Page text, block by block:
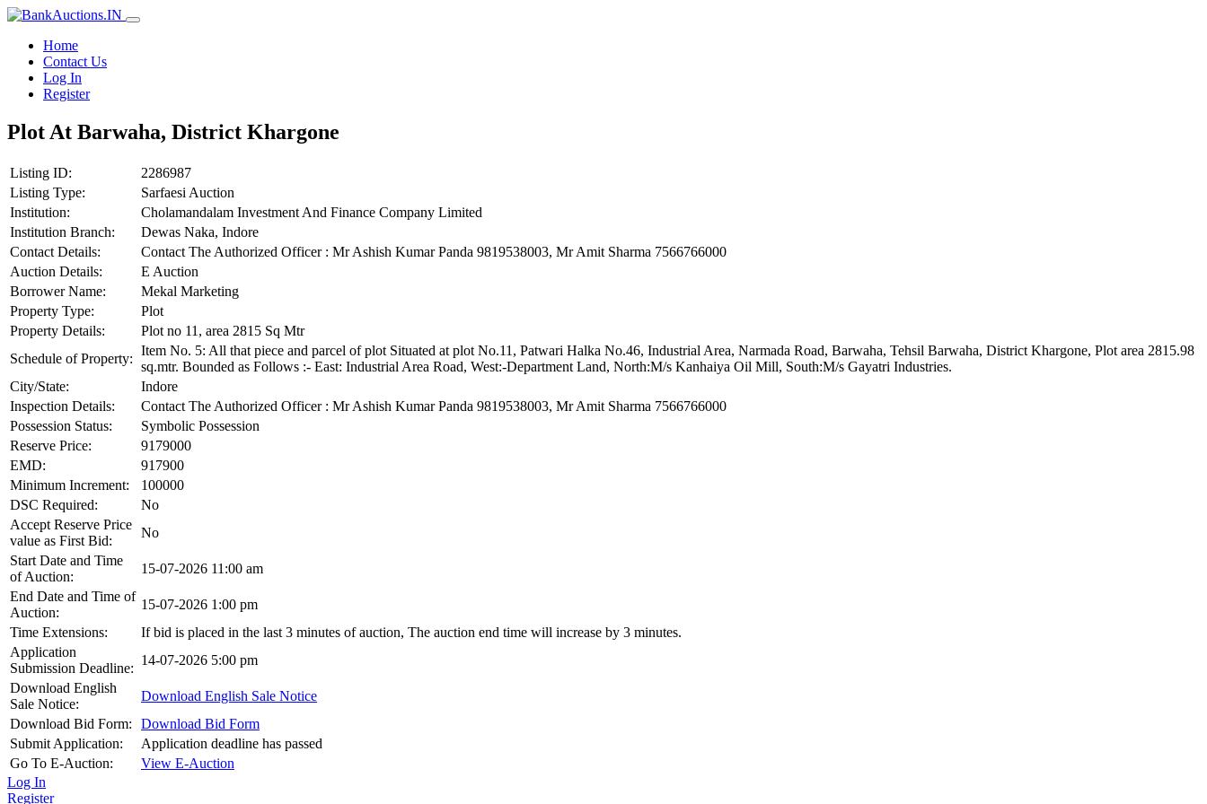
Home
Contact Us
Log In
Register
Plot At Barwaha, District Khargone
Listing ID:
2286987
Listing Type:
Sarfaesi Auction
Institution:
Cholamandalam Investment And Finance Company Limited
Institution Branch:
Dewas Naka, Indore
Contact Details:
Contact The Authorized Officer : Mr Ashish Kumar Panda 9819538003, Mr Amit Sharma 7566766000
Auction Details:
E Auction
Borrower Name:
Mekal Marketing
Property Type:
Plot
Property Details:
Plot no 11, area 2815 Sq Mtr
Schedule of Property:
Item No. 5: All that piece and parcel of plot Situated at plot No.11, Patwari Halka No.46, Industrial Area, Narmada Road, Barwaha, Tehsil Barwaha, District Khargone, Plot area 2815.98
sq.mtr. Bounded as Follows :- East: Industrial Area Road, West:-Department Land, North:M/s Kanhaiya Oil Mill, South:M/s Gayatri Industries.
City/State:
Indore
Inspection Details:
Contact The Authorized Officer : Mr Ashish Kumar Panda 9819538003, Mr Amit Sharma 7566766000
Possession Status:
Symbolic Possession
Reserve Price:
9179000
EMD:
917900
Minimum Increment:
100000
DSC Required:
No
Accept Reserve Price
value as First Bid:
No
Start Date and Time
of Auction:
15-07-2026 11:00 am
End Date and Time of
Auction:
15-07-2026 1:00 pm
Time Extensions:
If bid is placed in the last 3 minutes of auction, The auction end time will increase by 3 minutes.
Application
Submission Deadline:
14-07-2026 5:00 pm
Download English
Sale Notice:
Download English Sale Notice
Download Bid Form:
Download Bid Form
Submit Application:
Application deadline has passed
Go To E-Auction:
View E-Auction
Log In
Register